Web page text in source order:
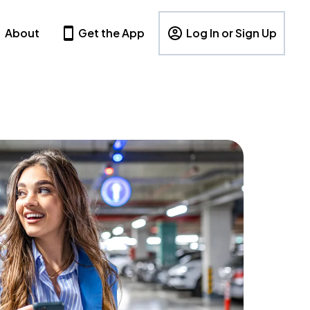
About Get the App Log In or Sign Up